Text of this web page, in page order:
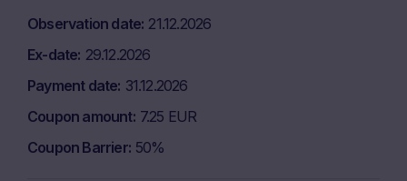
Observation date 21.12.2026
Ex-date 29.12.2026
Payment date 31.12.2026
Coupon amount 7.25 EUR
Coupon Barrier 50%